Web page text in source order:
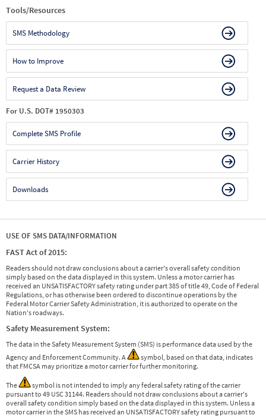
Tools/Resources
SMS Methodology
How to Improve
Request a Data Review
For U.S. DOT# 1950303
Complete SMS Profile
Carrier History
Downloads
USE OF SMS DATA/INFORMATION
FAST Act of 2015:
Readers should not draw conclusions about a carrier's overall safety condition
simply based on the data displayed in this system. Unless a motor carrier has
received an UNSATISFACTORY safety rating under part 385 of title 49, Code of Federal
Regulations, or has otherwise been ordered to discontinue operations by the
Federal Motor Carrier Safety Administration, it is authorized to operate on the
Nation's roadways.
Safety Measurement System:
The data in the Safety Measurement System (SMS) is performance data used by the
Agency and Enforcement Community. A
symbol, based on that data, indicates
that FMCSA may prioritize a motor carrier for further monitoring.
The
symbol is not intended to imply any federal safety rating of the carrier
pursuant to 49 USC 31144. Readers should not draw conclusions about a carrier's
overall safety condition simply based on the data displayed in this system. Unless a
motor carrier in the SMS has received an UNSATISFACTORY safety rating pursuant to